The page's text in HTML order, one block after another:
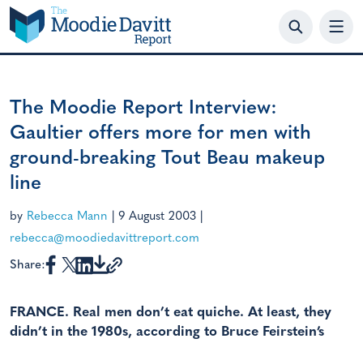
Skip
to
content
The Moodie Report Interview:
Gaultier offers more for men with
ground-breaking Tout Beau makeup
line
by Rebecca Mann 9 August 2003
rebecca@moodiedavittreport.com
Share:
FRANCE. Real men don’t eat quiche. At least, they
didn’t in the 1980s, according to Bruce Feirstein’s